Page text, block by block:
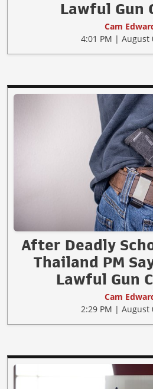
Lawful Gun
Cam
4:01 PM | August
After Deadly
Thailand PM
Lawful Gun
Cam
2:29 PM | August